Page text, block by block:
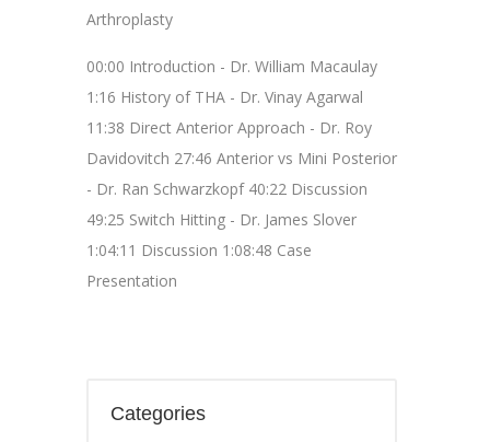
Arthroplasty
00:00 Introduction - Dr. William Macaulay
1:16 History of THA - Dr. Vinay Agarwal
11:38 Direct Anterior Approach - Dr. Roy
Davidovitch 27:46 Anterior vs Mini Posterior
- Dr. Ran Schwarzkopf 40:22 Discussion
49:25 Switch Hitting - Dr. James Slover
1:04:11 Discussion 1:08:48 Case
Presentation
Categories